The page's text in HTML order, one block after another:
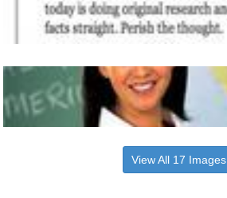
View All 17 Images